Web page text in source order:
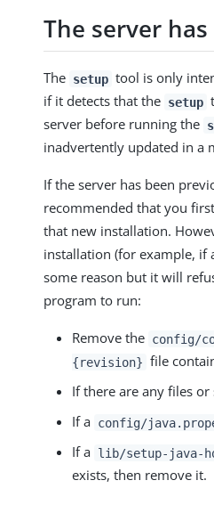
The server
The setup tool is only
if it detects that the setup
server before running the
inadvertently updated in a
If the server has been
recommended that you
that new installation.
installation (for example, if
some reason but it will
program to run:
Remove the config/
{revision} file
If there are any files
If a config/
If a lib/setup-java-
exists, then remove it.